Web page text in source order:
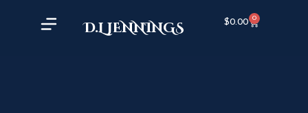
D.L JENNINGS $0.00 0